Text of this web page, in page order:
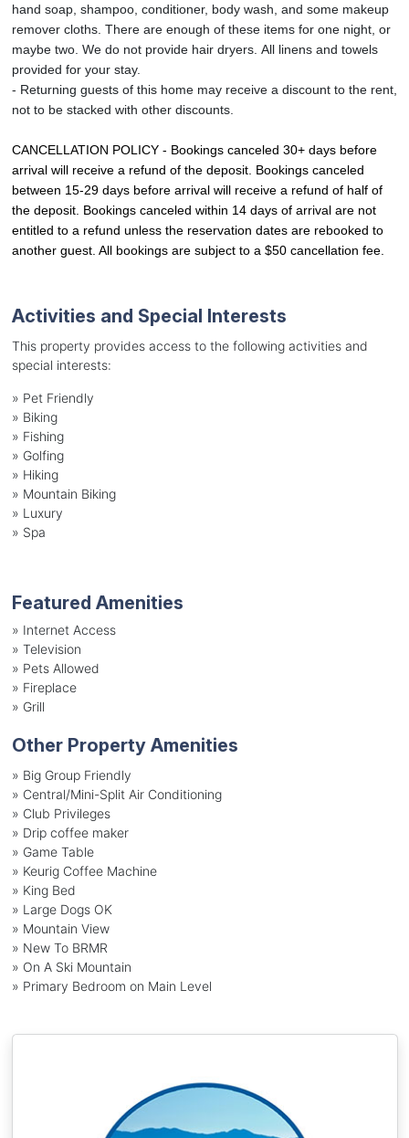
hand soap, shampoo, conditioner, body wash, and some makeup
remover cloths. There are enough of these items for one night, or
maybe two. We do not provide hair dryers. All linens and towels
provided for your stay.
- Returning guests of this home may receive a discount to the rent,
not to be stacked with other discounts.
CANCELLATION POLICY - Bookings canceled 30+ days before
arrival will receive a refund of the deposit. Bookings canceled
between 15-29 days before arrival will receive a refund of half of
the deposit. Bookings canceled within 14 days of arrival are not
entitled to a refund unless the reservation dates are rebooked to
another guest. All bookings are subject to a $50 cancellation fee.
Activities and Special Interests
This property provides access to the following activities and
special interests:
» Pet Friendly
» Biking
» Fishing
» Golfing
» Hiking
» Mountain Biking
» Luxury
» Spa
Featured Amenities
» Internet Access
» Television
» Pets Allowed
» Fireplace
» Grill
Other Property Amenities
» Big Group Friendly
» Central/Mini-Split Air Conditioning
» Club Privileges
» Drip coffee maker
» Game Table
» Keurig Coffee Machine
» King Bed
» Large Dogs OK
» Mountain View
» New To BRMR
» On A Ski Mountain
» Primary Bedroom on Main Level